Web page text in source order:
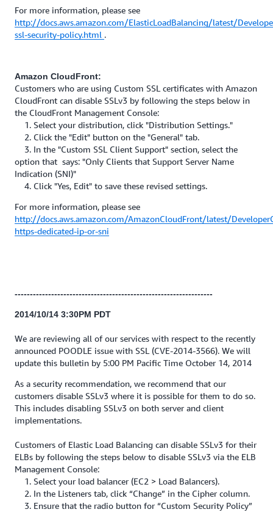
For more information, please see
http://docs.aws.amazon.com/ElasticLoadBalancing/latest/
ssl-security-policy.html .
Amazon CloudFront:
Customers who are using Custom SSL certificates with Amazon
CloudFront can disable SSLv3 by following the steps below in
the CloudFront Management Console:
1. Select your distribution, click "Distribution Settings."
2. Click the "Edit" button on the "General" tab.
3. In the "Custom SSL Client Support" section, select the
option that says: "Only Clients that Support Server Name
Indication (SNI)"
4. Click "Yes, Edit" to save these revised settings.
For more information, please see
http://docs.aws.amazon.com/AmazonCloudFront/latest/
https-dedicated-ip-or-sni
-----------------------------------------------------------------
2014/10/14 3:30PM PDT
We are reviewing all of our services with respect to the recently
announced POODLE issue with SSL (CVE-2014-3566). We will
update this bulletin by 5:00 PM Pacific Time October 14, 2014
As a security recommendation, we recommend that our
customers disable SSLv3 where it is possible for them to do so.
This includes disabling SSLv3 on both server and client
implementations.
Customers of Elastic Load Balancing can disable SSLv3 for their
ELBs by following the steps below to disable SSLv3 via the ELB
Management Console:
1. Select your load balancer (EC2 > Load Balancers).
2. In the Listeners tab, click “Change” in the Cipher column.
3. Ensure that the radio button for “Custom Security Policy”